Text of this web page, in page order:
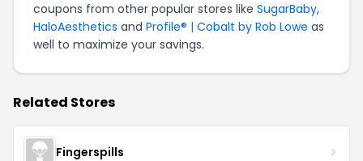
coupons from other popular stores like SugarBaby,
HaloAesthetics and Profile® | Cobalt by Rob Lowe as
well to maximize your savings.
Related Stores
Fingerspills